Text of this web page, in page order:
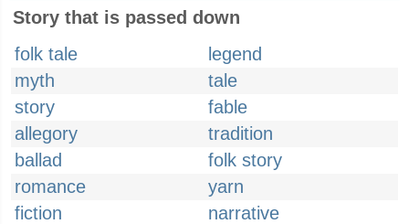
Story that is passed down
folk tale
legend
myth
tale
story
fable
allegory
tradition
ballad
folk story
romance
yarn
fiction
narrative